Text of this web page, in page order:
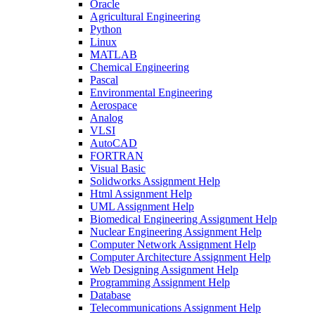
Oracle
Agricultural Engineering
Python
Linux
MATLAB
Chemical Engineering
Pascal
Environmental Engineering
Aerospace
Analog
VLSI
AutoCAD
FORTRAN
Visual Basic
Solidworks Assignment Help
Html Assignment Help
UML Assignment Help
Biomedical Engineering Assignment Help
Nuclear Engineering Assignment Help
Computer Network Assignment Help
Computer Architecture Assignment Help
Web Designing Assignment Help
Programming Assignment Help
Database
Telecommunications Assignment Help